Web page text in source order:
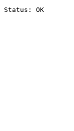
Status: OK